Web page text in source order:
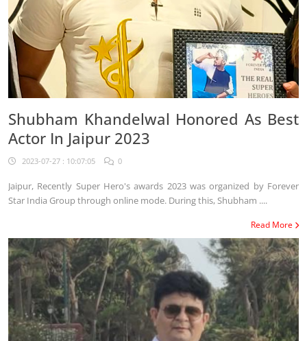
Shubham Khandelwal Honored As Best
Actor In Jaipur 2023
2023-07-27 : 10:07:05 0
Jaipur, Recently Super Hero's awards 2023 was organized by Forever
Star India Group through online mode. During this, Shubham ....
Read More